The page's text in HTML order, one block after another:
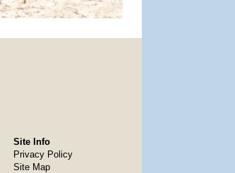
Site Info
Privacy Policy
Site Map